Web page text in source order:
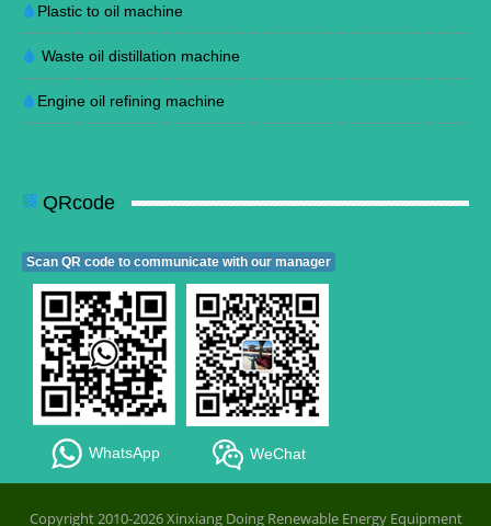
Plastic to oil machine
Waste oil distillation machine
Engine oil refining machine
QRcode
Scan QR code to communicate with our manager
WhatsApp WeChat
Copyright 2010-2026 Xinxiang Doing Renewable Energy Equipment